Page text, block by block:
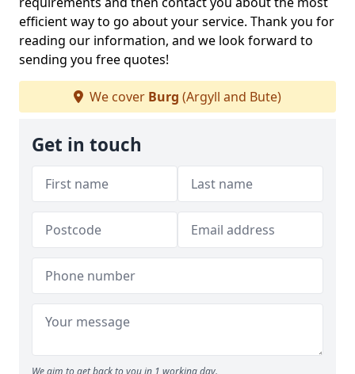
efficient way to go about your service. Thank you for
reading our information, and we look forward to
sending you free quotes!
We cover Burg (Argyll and Bute)
Get in touch
We aim to get back to you in 1 working day.